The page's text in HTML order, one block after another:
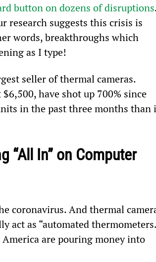
button on dozens of disruptions
research suggests this crisis is
words, breakthroughs which
as I type!
seller of thermal cameras.
have shot up 700% since
in the past three months than
“All In” on Computer
coronavirus. And thermal
as “automated
are pouring money into